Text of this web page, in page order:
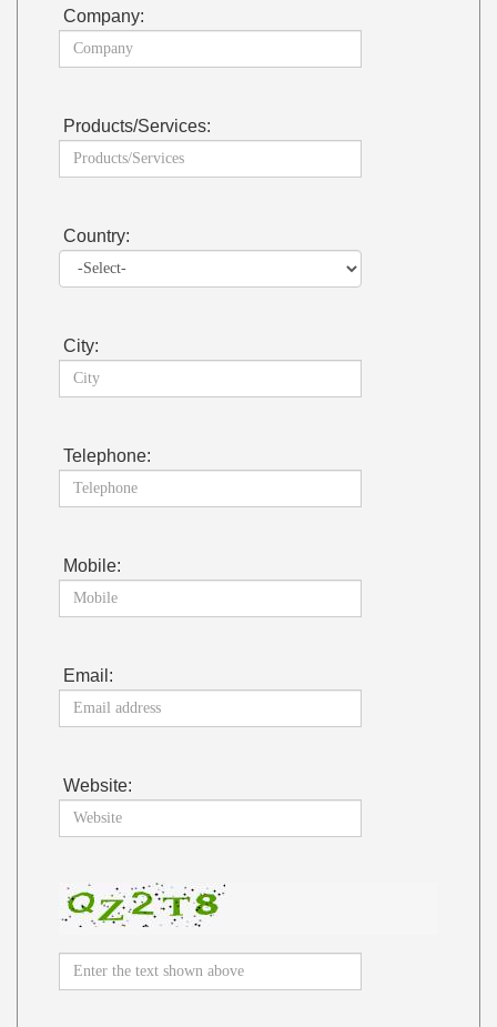
Company:
Products/Services:
Country:
City:
Telephone:
Mobile:
Email:
Website: